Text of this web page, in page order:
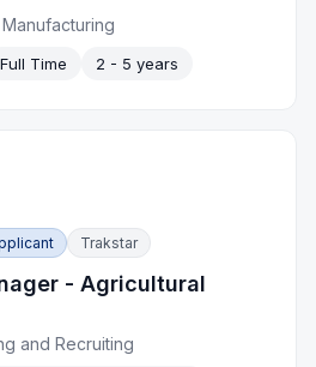
Manufacturing
Full Time 2 - 5 years
Trakstar
- Agricultural
and Recruiting